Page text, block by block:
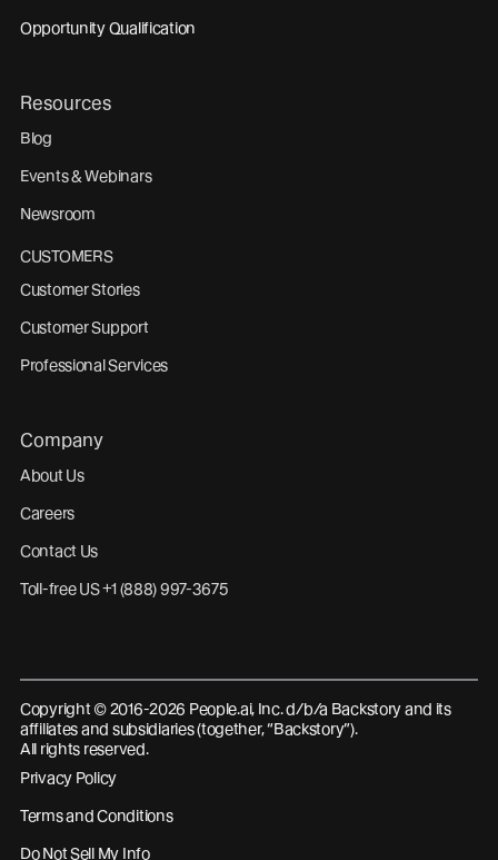
Opportunity Qualification
Resources
Blog
Events & Webinars
Newsroom
CUSTOMERS
Customer Stories
Customer Support
Professional Services
Company
About Us
Careers
Contact Us
Toll-free US +1 (888) 997-3675
Copyright © 2016-2026 People.ai, Inc. d/b/a Backstory and its
affiliates and subsidiaries (together, “Backstory”).
All rights reserved.
Privacy Policy
Terms and Conditions
Do Not Sell My Info